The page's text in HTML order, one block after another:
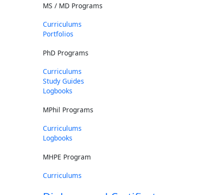
MS / MD Programs
Curriculums
Portfolios
PhD Programs
Curriculums
Study Guides
Logbooks
MPhil Programs
Curriculums
Logbooks
MHPE Program
Curriculums